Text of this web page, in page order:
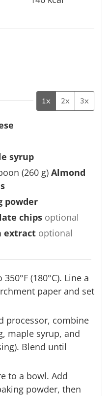
1x 2x 3x
syrup
(260 g) Almond
powder
chips optional
extract optional
(180°C). Line a
paper and set
processor, combine
maple syrup, and
Blend until
to a bowl. Add
powder, then